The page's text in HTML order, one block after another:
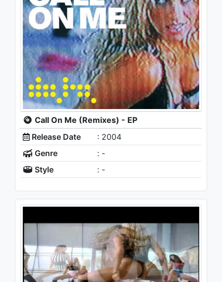
Call On Me (Remixes) - EP
Release Date
: 2004
Genre
: -
Style
: -